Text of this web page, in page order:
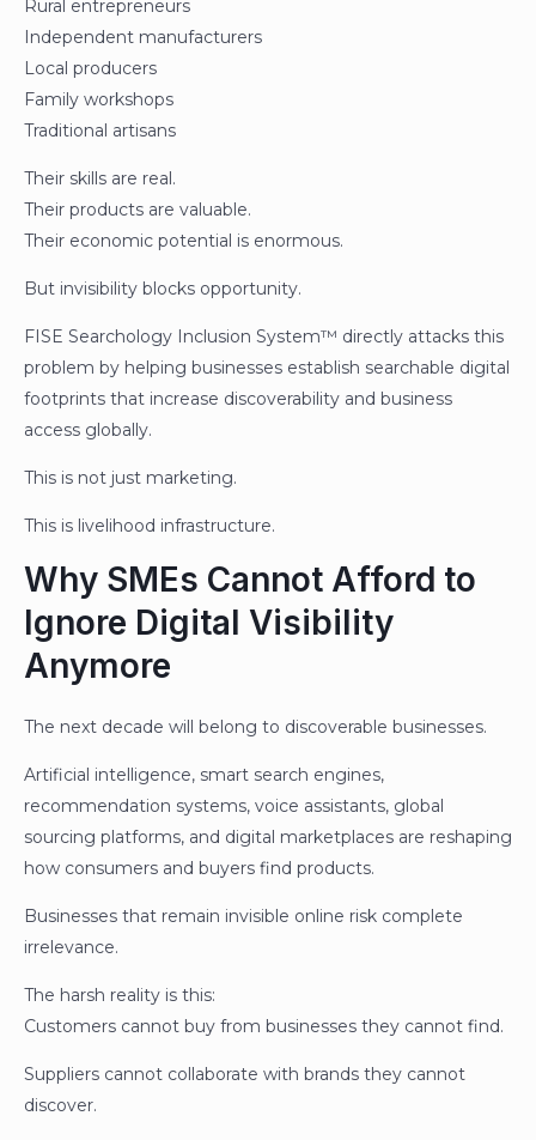
Rural entrepreneurs
Independent manufacturers
Local producers
Family workshops
Traditional artisans
Their skills are real.
Their products are valuable.
Their economic potential is enormous.
But invisibility blocks opportunity.
FISE Searchology Inclusion System™ directly attacks this
problem by helping businesses establish searchable digital
footprints that increase discoverability and business
access globally.
This is not just marketing.
This is livelihood infrastructure.
Why SMEs Cannot Afford to
Ignore Digital Visibility
Anymore
The next decade will belong to discoverable businesses.
Artificial intelligence, smart search engines,
recommendation systems, voice assistants, global
sourcing platforms, and digital marketplaces are reshaping
how consumers and buyers find products.
Businesses that remain invisible online risk complete
irrelevance.
The harsh reality is this:
Customers cannot buy from businesses they cannot find.
Suppliers cannot collaborate with brands they cannot
discover.